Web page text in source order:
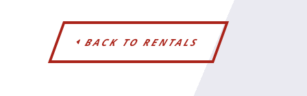
BACK TO RENTALS